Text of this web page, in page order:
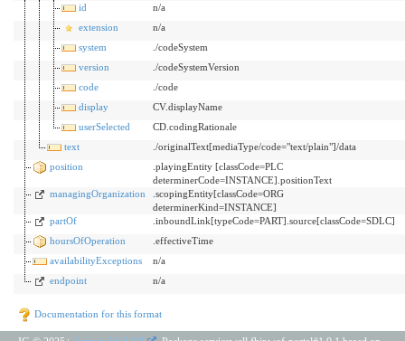
id
n/a
extension
n/a
system
./codeSystem
version
./codeSystemVersion
code
./code
display
CV.displayName
userSelected
CD.codingRationale
text
./originalText[mediaType/code="text/plain"]/data
position
.playingEntity [classCode=PLC
determinerCode=INSTANCE].positionText
managingOrganization
.scopingEntity[classCode=ORG
determinerKind=INSTANCE]
partOf
.inboundLink[typeCode=PART].source[classCode=SDLC]
hoursOfOperation
.effectiveTime
availabilityExceptions
n/a
endpoint
n/a
Documentation for this format